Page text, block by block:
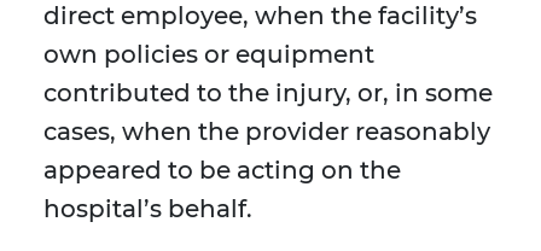
direct employee, when the facility’s
own policies or equipment
contributed to the injury, or, in some
cases, when the provider reasonably
appeared to be acting on the
hospital’s behalf.